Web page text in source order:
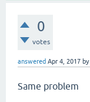
0
votes
answered Apr 4, 2017 by
Same problem